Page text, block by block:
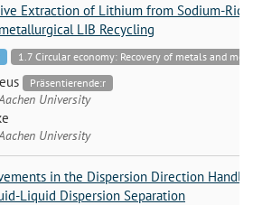
Extraction of Lithium from Sodium-Rich
LIB Recycling
1.7 Circular economy: Recovery of metals and
Präsentierende:r
University
University
in the Dispersion Direction
Liquid Dispersion Separation